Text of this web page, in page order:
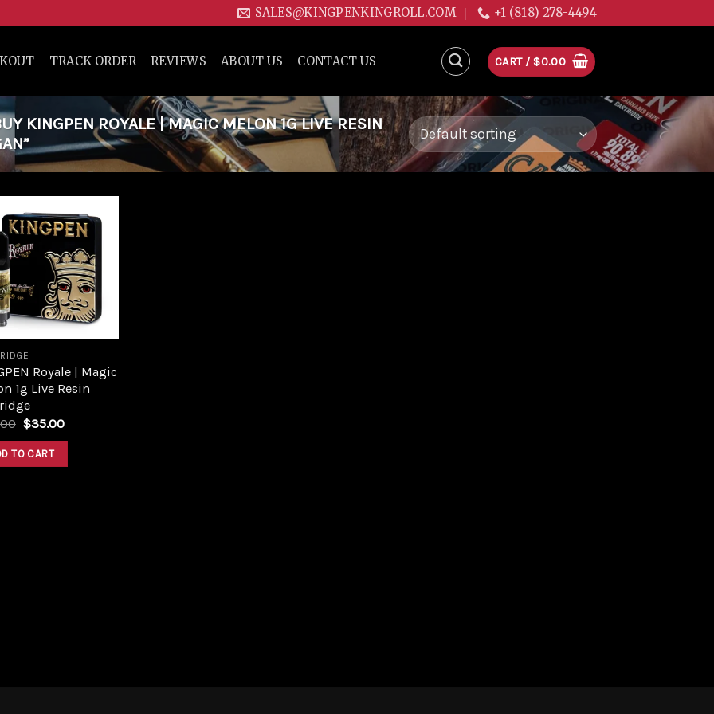
SALES@KINGPENKINGROLL.COM +1 (818) 278-4494
TRACK ORDER REVIEWS ABOUT US CONTACT US CART / $0.00
KINGPEN ROYALE | MAGIC MELON 1G LIVE RESIN
Add to
wishlist
Royale | Magic
1g Live Resin
Original
was:
$45.00.
$35.00Current
TO CART